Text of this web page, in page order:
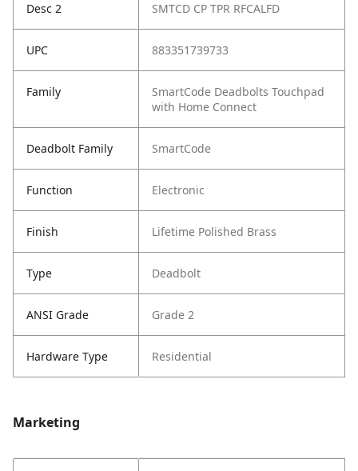
Desc 2 SMTCD CP TPR RFCALFD
UPC 883351739733
Family
SmartCode Deadbolts Touchpad
with Home Connect
Deadbolt Family SmartCode
Function Electronic
Finish Lifetime Polished Brass
Type Deadbolt
ANSI Grade Grade 2
Hardware Type Residential
Marketing